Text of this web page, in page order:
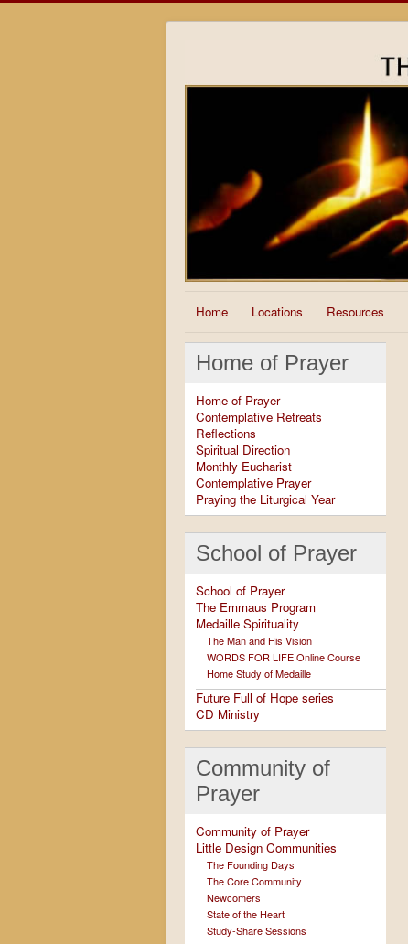
Home Locations Resources
Home of Prayer
Home of Prayer
Contemplative Retreats
Reflections
Spiritual Direction
Monthly Eucharist
Contemplative Prayer
Praying the Liturgical Year
School of Prayer
School of Prayer
The Emmaus Program
Medaille Spirituality
The Man and His Vision
WORDS FOR LIFE Online Course
Home Study of Medaille
Future Full of Hope series
CD Ministry
Community of
Prayer
Community of Prayer
Little Design Communities
The Founding Days
The Core Community
Newcomers
State of the Heart
Study-Share Sessions